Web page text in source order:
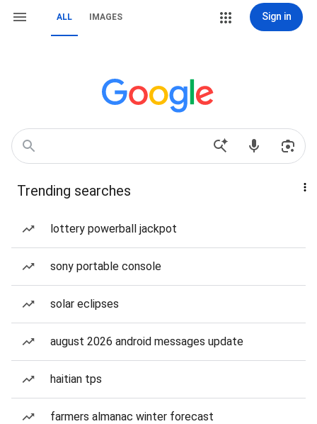
ALL IMAGES Sign in
Trending searches
lottery powerball jackpot
sony portable console
solar eclipses
august 2026 android messages update
haitian tps
farmers almanac winter forecast